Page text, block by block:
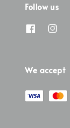
Follow us
We accept